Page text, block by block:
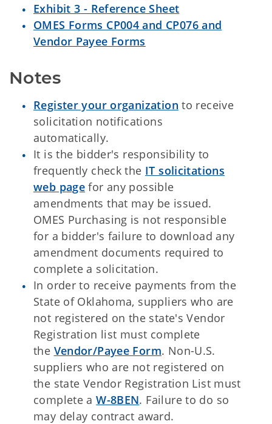
Exhibit 3 - Reference Sheet
OMES Forms CP004 and CP076 and
Vendor Payee Forms
Notes
Register your organization to receive
solicitation notifications
automatically.
It is the bidder's responsibility to
frequently check the IT solicitations
web page for any possible
amendments that may be issued.
OMES Purchasing is not responsible
for a bidder's failure to download any
amendment documents required to
complete a solicitation.
In order to receive payments from the
State of Oklahoma, suppliers who are
not registered on the state's Vendor
Registration list must complete
the Vendor/Payee Form. Non-U.S.
suppliers who are not registered on
the state Vendor Registration List must
complete aW-8BEN. Failure to do so
may delay contract award.